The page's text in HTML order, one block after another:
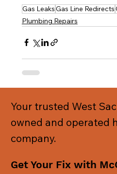
Your trusted West
owned and operated
company.
Get Your Fix with
Gas LeaksGas Line Redirects
Plumbing Repairs